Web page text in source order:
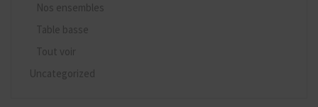
Nos ensembles
Table basse
Tout voir
Uncategorized